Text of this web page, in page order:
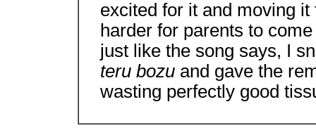
excited for it and moving
harder for parents to
just like the song says, I
teru bozu and gave the
wasting perfectly good